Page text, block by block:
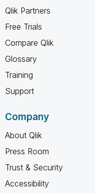
Qlik Partners
Free Trials
Compare Qlik
Glossary
Training
Support
Company
About Qlik
Press Room
Trust & Security
Accessibility